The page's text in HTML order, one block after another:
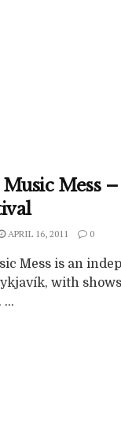
Mess
APRIL 16, 2011 0
Mess is an
with